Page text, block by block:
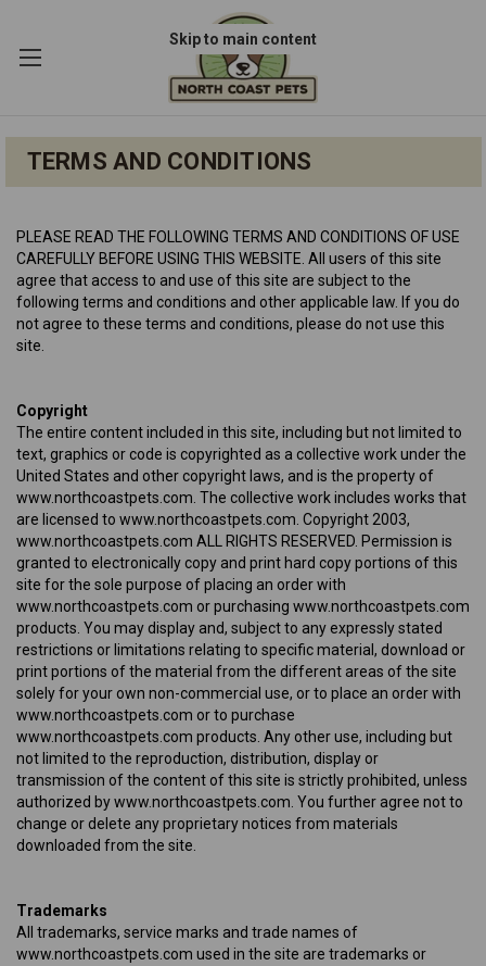
Skip to main content
TERMS AND CONDITIONS
PLEASE READ THE FOLLOWING TERMS AND CONDITIONS OF USE
CAREFULLY BEFORE USING THIS WEBSITE. All users of this site
agree that access to and use of this site are subject to the
following terms and conditions and other applicable law. If you do
not agree to these terms and conditions, please do not use this
site.
Copyright
The entire content included in this site, including but not limited to
text, graphics or code is copyrighted as a collective work under the
United States and other copyright laws, and is the property of
www.northcoastpets.com. The collective work includes works that
are licensed to www.northcoastpets.com. Copyright 2003,
www.northcoastpets.com ALL RIGHTS RESERVED. Permission is
granted to electronically copy and print hard copy portions of this
site for the sole purpose of placing an order with
www.northcoastpets.com or purchasing www.northcoastpets.com
products. You may display and, subject to any expressly stated
restrictions or limitations relating to specific material, download or
print portions of the material from the different areas of the site
solely for your own non-commercial use, or to place an order with
www.northcoastpets.com or to purchase
www.northcoastpets.com products. Any other use, including but
not limited to the reproduction, distribution, display or
transmission of the content of this site is strictly prohibited, unless
authorized by www.northcoastpets.com. You further agree not to
change or delete any proprietary notices from materials
downloaded from the site.
Trademarks
All trademarks, service marks and trade names of
www.northcoastpets.com used in the site are trademarks or